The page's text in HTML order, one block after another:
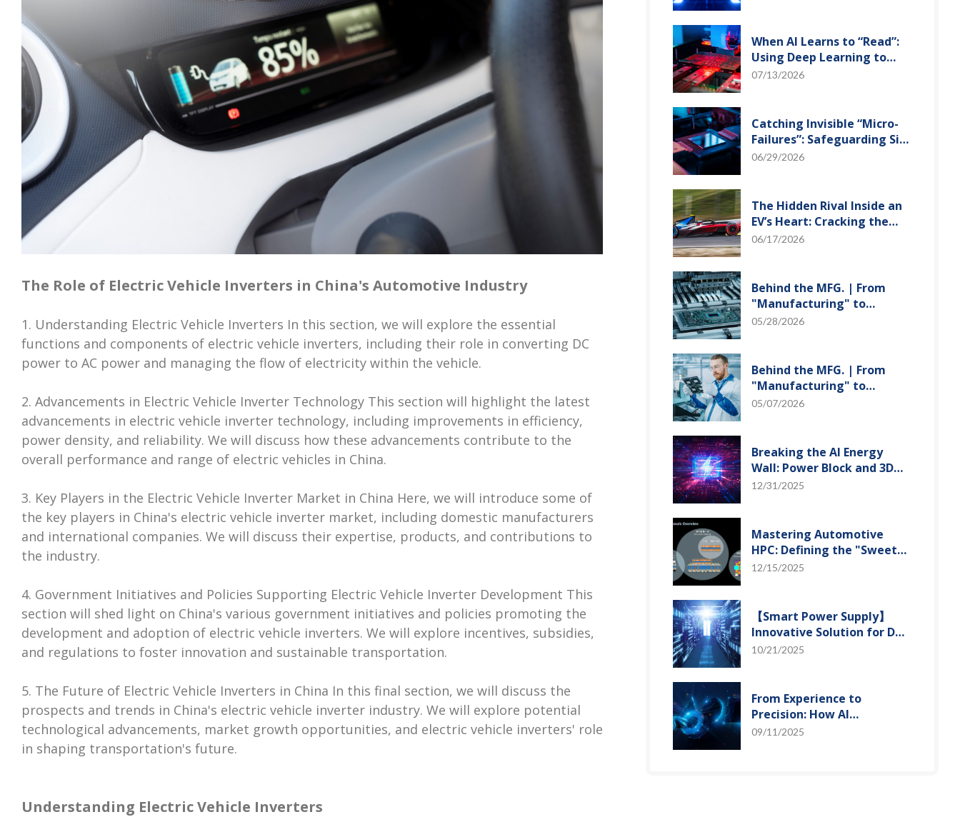
The Role of Electric Vehicle Inverters in China's Automotive Industry
1. Understanding Electric Vehicle Inverters In this section, we will explore the essential
functions and components of electric vehicle inverters, including their role in converting DC
power to AC power and managing the flow of electricity within the vehicle.
2. Advancements in Electric Vehicle Inverter Technology This section will highlight the latest
advancements in electric vehicle inverter technology, including improvements in efficiency,
power density, and reliability. We will discuss how these advancements contribute to the
overall performance and range of electric vehicles in China.
3. Key Players in the Electric Vehicle Inverter Market in China Here, we will introduce some of
the key players in China's electric vehicle inverter market, including domestic manufacturers
and international companies. We will discuss their expertise, products, and contributions to
the industry.
4. Government Initiatives and Policies Supporting Electric Vehicle Inverter Development This
section will shed light on China's various government initiatives and policies promoting the
development and adoption of electric vehicle inverters. We will explore incentives, subsidies,
and regulations to foster innovation and sustainable transportation.
5. The Future of Electric Vehicle Inverters in China In this final section, we will discuss the
prospects and trends in China's electric vehicle inverter industry. We will explore potential
technological advancements, market growth opportunities, and electric vehicle inverters' role
in shaping transportation's future.
Understanding Electric Vehicle Inverters
When AI Learns to “Read”:
Using Deep Learning to
Tame the False-Alarm
07/13/2026
Catching Invisible “Micro-
Failures”: Safeguarding SiP
Reliability Testing with
06/29/2026
The Hidden Rival Inside an
EV’s Heart: Cracking the
Power-Loss Puzzle with
06/17/2026
Behind the MFG. | From
"Manufacturing" to
"Creation" Ep.2: Innovation
05/28/2026
Behind the MFG. | From
"Manufacturing" to
"Creation" Ep.1: Unveiling
05/07/2026
Breaking the AI Energy
Wall: Power Block and 3D
Miniaturization Solutions
12/31/2025
Mastering Automotive
HPC: Defining the "Sweet
Spot" of SoMoG
12/15/2025
【Smart Power Supply】
Innovative Solution for DAC
Control Bias Current
10/21/2025
From Experience to
Precision: How AI
Algorithms Enable Efficient
09/11/2025